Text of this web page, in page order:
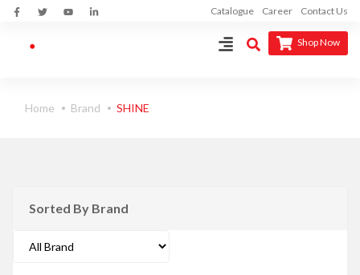
Catalogue Career Contact Us
Shop Now
Home Brand SHINE
Sorted By Brand